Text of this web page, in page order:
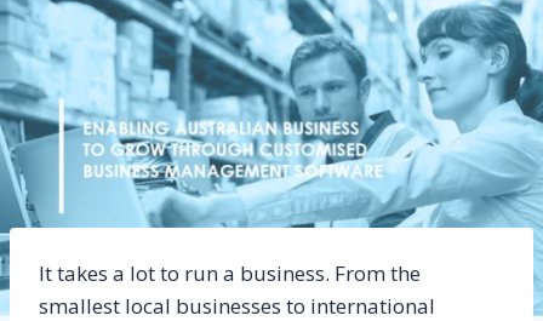
It takes a lot to run a business. From the
smallest local businesses to international